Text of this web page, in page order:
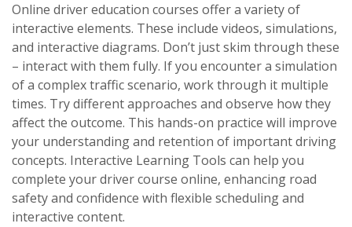
Online driver education courses offer a variety of
interactive elements. These include videos, simulations,
and interactive diagrams. Don’t just skim through these
– interact with them fully. If you encounter a simulation
of a complex traffic scenario, work through it multiple
times. Try different approaches and observe how they
affect the outcome. This hands-on practice will improve
your understanding and retention of important driving
concepts. Interactive Learning Tools can help you
complete your driver course online, enhancing road
safety and confidence with flexible scheduling and
interactive content.